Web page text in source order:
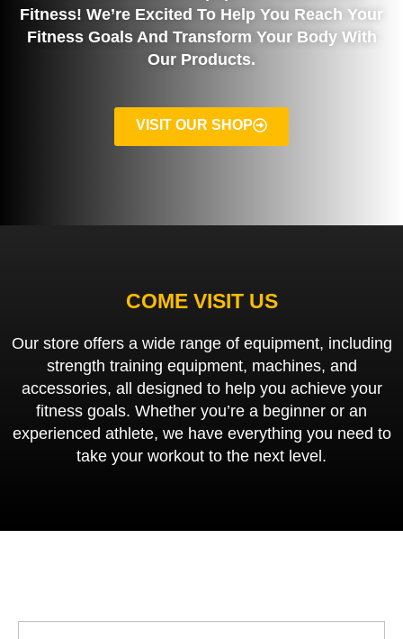
Fitness! We’re Excited To Help You Reach Your
Fitness Goals And Transform Your Body With
Our Products.
VISIT OUR SHOP
COME VISIT US
Our store offers a wide range of equipment, including
strength training equipment, machines, and
accessories, all designed to help you achieve your
fitness goals. Whether you’re a beginner or an
experienced athlete, we have everything you need to
take your workout to the next level.